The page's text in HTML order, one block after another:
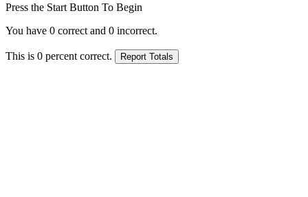
Press the Start Button To Begin
You have 0 correct and 0 incorrect.
This is 0 percent correct.